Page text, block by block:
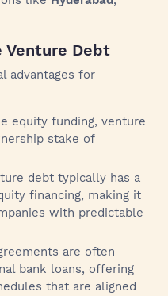
Venture Debt
advantages for
equity funding, venture
stake of
debt typically has a
financing, making it
with predictable
are often
bank loans, offering
that are aligned